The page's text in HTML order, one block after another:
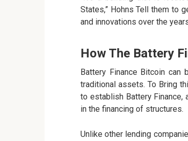
States,” Hohns Tell them to
and innovations over the
How The Battery
Battery Finance Bitcoin
traditional assets. To Bring
to establish Battery Finance,
in the financing of structures.
Unlike other lending